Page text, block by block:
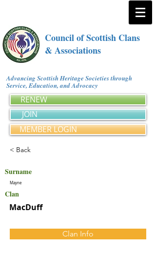
Council of Scottish Clans
& Associations
Advancing Scottish Heritage Societies through
Service, Education, and Advocacy
RENEW
JOIN
MEMBER LOGIN
< Back
Surname
Mayne
Clan
MacDuff
Clan Info